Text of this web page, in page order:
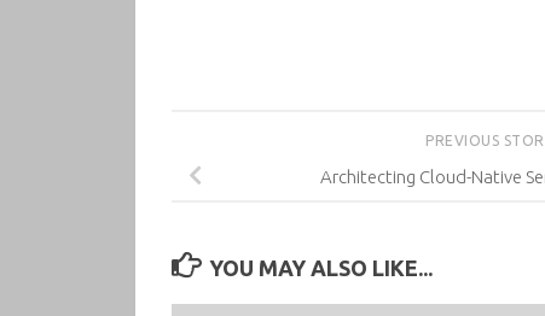
PREVIOUS
Architecting Cloud-Native
YOU MAY ALSO LIKE...